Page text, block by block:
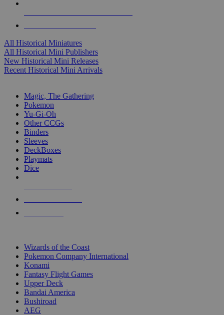
All Historical Miniatures
All Historical Mini Publishers
New Historical Mini Releases
Recent Historical Mini Arrivals
Magic, The Gathering
Pokemon
Yu-Gi-Oh
Other CCGs
Binders
Sleeves
DeckBoxes
Playmats
Dice
Wizards of the Coast
Pokemon Company International
Konami
Fantasy Flight Games
Upper Deck
Bandai America
Bushiroad
AEG